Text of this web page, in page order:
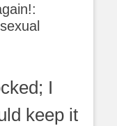
I
keep it